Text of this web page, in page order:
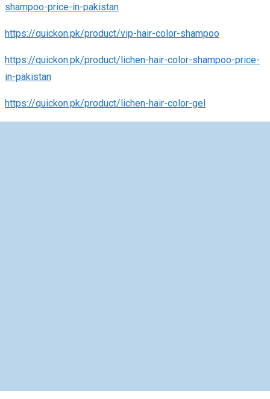
shampoo-price-in-pakistan
https://quickon.pk/product/vip-hair-color-shampoo
https://quickon.pk/product/lichen-hair-color-shampoo-price-
in-pakistan
https://quickon.pk/product/lichen-hair-color-gel